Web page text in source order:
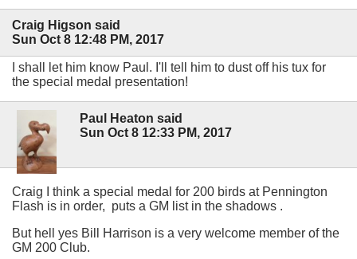
Craig Higson said
Sun Oct 8 12:48 PM, 2017
I shall let him know Paul. I'll tell him to dust off his tux for
the special medal presentation!
Paul Heaton said
Sun Oct 8 12:33 PM, 2017
Craig I think a special medal for 200 birds at Pennington
Flash is in order, puts a GM list in the shadows .
But hell yes Bill Harrison is a very welcome member of the
GM 200 Club.